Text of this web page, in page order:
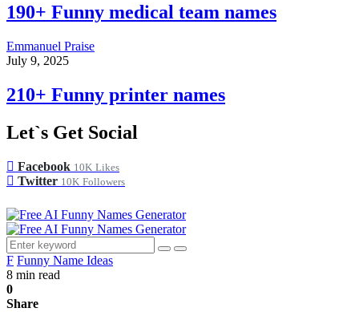
190+ Funny medical team names
Emmanuel Praise
July 9, 2025
210+ Funny printer names
Let`s Get Social
Facebook 10K Likes
Twitter 10K Followers
F Funny Name Ideas
8 min read
0
Share